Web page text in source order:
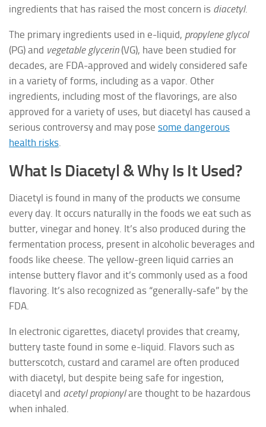
ingredients that has raised the most concern is diacetyl.
The primary ingredients used in e-liquid, propylene glycol
(PG) and vegetable glycerin(VG), have been studied for
decades, are FDA-approved and widely considered safe
in a variety of forms, including as a vapor. Other
ingredients, including most of the flavorings, are also
approved for a variety of uses, but diacetyl has caused a
serious controversy and may pose some dangerous
health risks
What Is Diacetyl & Why Is It Used?
Diacetyl is found in many of the products we consume
every day. It occurs naturally in the foods we eat such as
butter, vinegar and honey. It’s also produced during the
fermentation process, present in alcoholic beverages and
foods like cheese. The yellow-green liquid carries an
intense buttery flavor and it’s commonly used as a food
flavoring. It’s also recognized as “generally-safe” by the
FDA.
In electronic cigarettes, diacetyl provides that creamy,
buttery taste found in some e-liquid. Flavors such as
butterscotch, custard and caramel are often produced
with diacetyl, but despite being safe for ingestion,
diacetyl and acetyl propionylare thought to be hazardous
when inhaled.